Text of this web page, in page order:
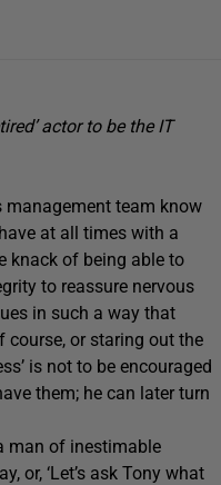
actor to be the IT
team know
at all times with a
knack of being able to
to reassure nervous
in such a way that
course, or staring out the
is not to be encouraged
them; he can later turn
man of inestimable
or, ‘Let’s ask Tony what